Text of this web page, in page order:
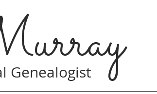
Genealogist